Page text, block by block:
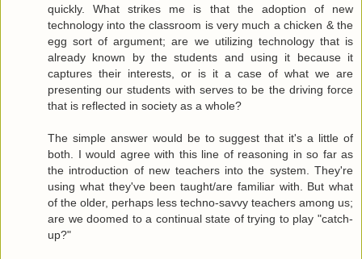
quickly. What strikes me is that the adoption of new
technology into the classroom is very much a chicken & the
egg sort of argument; are we utilizing technology that is
already known by the students and using it because it
captures their interests, or is it a case of what we are
presenting our students with serves to be the driving force
that is reflected in society as a whole?
The simple answer would be to suggest that it's a little of
both. I would agree with this line of reasoning in so far as
the introduction of new teachers into the system. They're
using what they've been taught/are familiar with. But what
of the older, perhaps less techno-savvy teachers among us;
are we doomed to a continual state of trying to play "catch-
up?"